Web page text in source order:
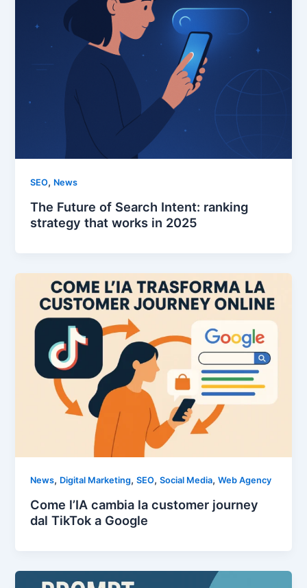
SEO, News
The Future of Search Intent: ranking
strategy that works in 2025
News, Digital Marketing,SEO,Social Media,Web Agency
Come l’IA cambia la customer journey
dal TikTok a Google